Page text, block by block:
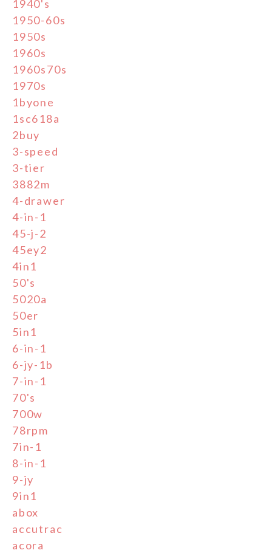
1940's
1950-60s
1950s
1960s
1960s70s
1970s
1byone
1sc618a
2buy
3-speed
3-tier
3882m
4-drawer
4-in-1
45-j-2
45ey2
4in1
50's
5020a
50er
5in1
6-in-1
6-jy-1b
7-in-1
70's
700w
78rpm
7in-1
8-in-1
9-jy
9in1
abox
accutrac
acora